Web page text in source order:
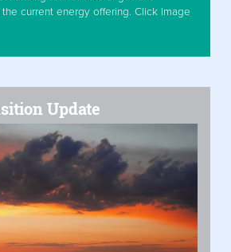
current energy offering. Click Image
Update